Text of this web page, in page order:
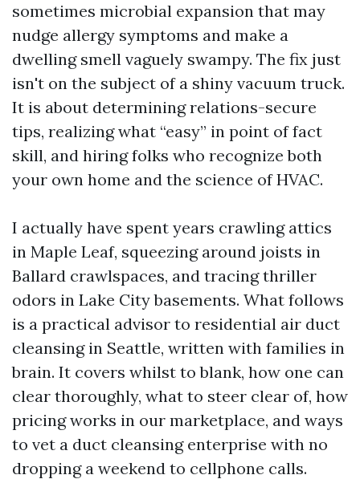
sometimes microbial expansion that may
nudge allergy symptoms and make a
dwelling smell vaguely swampy. The fix just
isn't on the subject of a shiny vacuum truck.
It is about determining relations-secure
tips, realizing what “easy” in point of fact
skill, and hiring folks who recognize both
your own home and the science of HVAC.
I actually have spent years crawling attics
in Maple Leaf, squeezing around joists in
Ballard crawlspaces, and tracing thriller
odors in Lake City basements. What follows
is a practical advisor to residential air duct
cleansing in Seattle, written with families in
brain. It covers whilst to blank, how one can
clear thoroughly, what to steer clear of, how
pricing works in our marketplace, and ways
to vet a duct cleansing enterprise with no
dropping a weekend to cellphone calls.